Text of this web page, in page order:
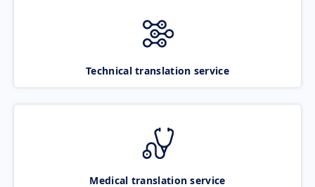
Technical translation service
Medical translation service